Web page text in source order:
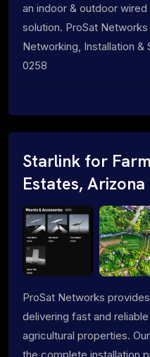
an indoor & outdoor
solution. ProSat
Networking, Installation
0258
Starlink for
Estates, Arizona
ProSat Networks
delivering fast and
agricultural properties.
the complete installation